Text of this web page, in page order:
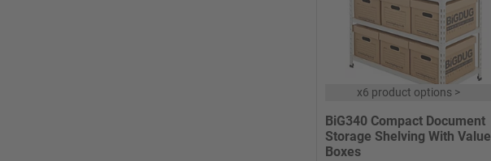
x6 product options>
BiG340 Compact Document
Storage Shelving With Value
Boxes